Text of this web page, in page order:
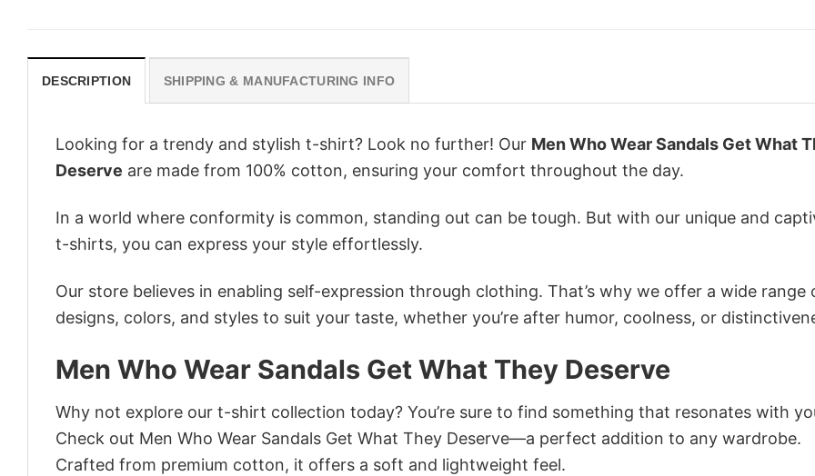
DESCRIPTION SHIPPING & MANUFACTURING INFO
Looking for a trendy and stylish t-shirt? Look no further! Our Men Who Wear Sandals Get What
Deserve are made from 100% cotton, ensuring your comfort throughout the day.
In a world where conformity is common, standing out can be tough. But with our unique and
t-shirts, you can express your style effortlessly.
Our store believes in enabling self-expression through clothing. That’s why we offer a wide range
designs, colors, and styles to suit your taste, whether you’re after humor, coolness, or
Men Who Wear Sandals Get What They Deserve
Why not explore our t-shirt collection today? You’re sure to find something that resonates with
Check out Men Who Wear Sandals Get What They Deserve—a perfect addition to any wardrobe.
Crafted from premium cotton, it offers a soft and lightweight feel.